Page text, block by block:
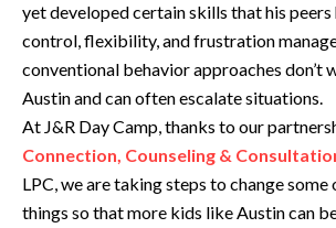
yet developed certain skills that his peers
control, flexibility, and frustration
conventional behavior approaches don’t
Austin and can often escalate situations.
At J&R Day Camp, thanks to our
Connection, Counseling &
LPC, we are taking steps to change some
things so that more kids like Austin can